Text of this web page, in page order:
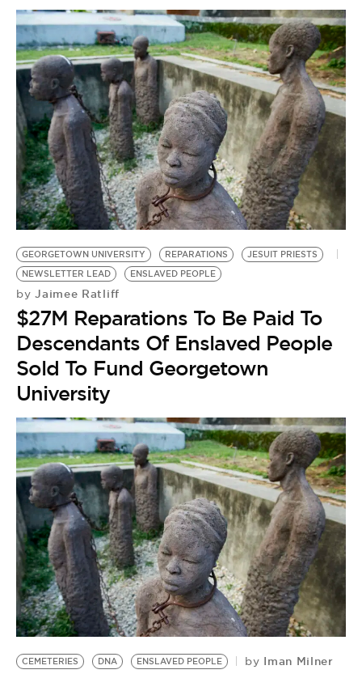
GEORGETOWN UNIVERSITY REPARATIONS
JESUIT PRIESTS
NEWSLETTER LEAD
ENSLAVED PEOPLE
by Jaimee Ratliff
$27M Reparations To Be Paid To
Descendants Of Enslaved People
Sold To Fund Georgetown
University
CEMETERIES DNA ENSLAVED PEOPLE by Iman Milner